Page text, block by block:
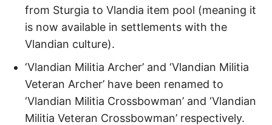
from Sturgia to Vlandia item pool (meaning it
is now available in settlements with the
Vlandian culture).
‘Vlandian Militia Archer’ and ‘Vlandian Militia
Veteran Archer’ have been renamed to
‘Vlandian Militia Crossbowman’ and ‘Vlandian
Militia Veteran Crossbowman’ respectively.